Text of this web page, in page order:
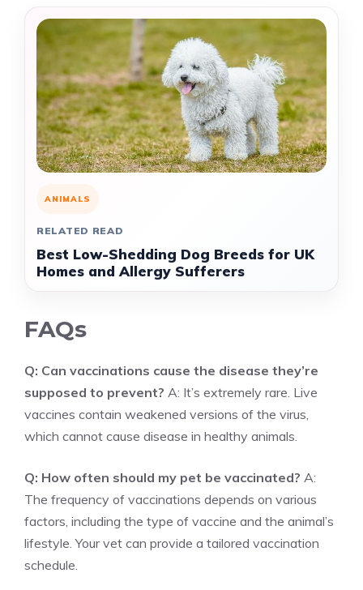
ANIMALS
RELATED READ
Best Low-Shedding Dog Breeds for UK
Homes and Allergy Sufferers
FAQs
Q: Can vaccinations cause the disease they’re
supposed to prevent? A: It’s extremely rare. Live
vaccines contain weakened versions of the virus,
which cannot cause disease in healthy animals.
Q: How often should my pet be vaccinated? A:
The frequency of vaccinations depends on various
factors, including the type of vaccine and the animal’s
lifestyle. Your vet can provide a tailored vaccination
schedule.